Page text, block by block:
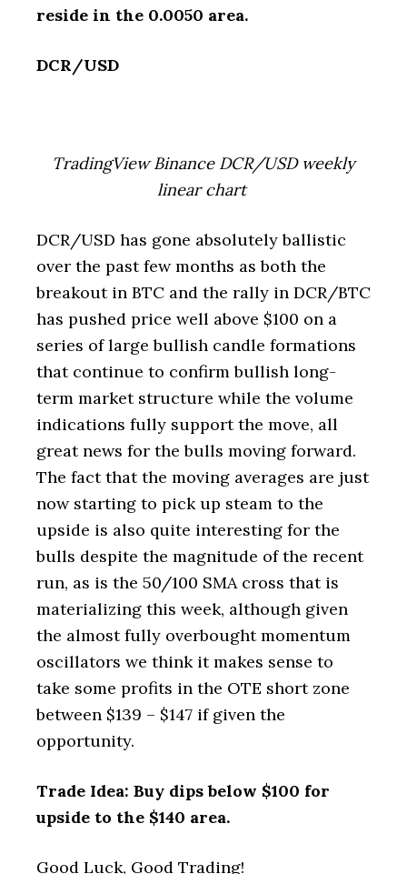
reside in the 0.0050 area.
DCR/USD
TradingView Binance DCR/USD weekly
linear chart
DCR/USD has gone absolutely ballistic
over the past few months as both the
breakout in BTC and the rally in DCR/BTC
has pushed price well above $100 on a
series of large bullish candle formations
that continue to confirm bullish long-
term market structure while the volume
indications fully support the move, all
great news for the bulls moving forward.
The fact that the moving averages are just
now starting to pick up steam to the
upside is also quite interesting for the
bulls despite the magnitude of the recent
run, as is the 50/100 SMA cross that is
materializing this week, although given
the almost fully overbought momentum
oscillators we think it makes sense to
take some profits in the OTE short zone
between $139 – $147 if given the
opportunity.
Trade Idea: Buy dips below $100 for
upside to the $140 area.
Good Luck, Good Trading!